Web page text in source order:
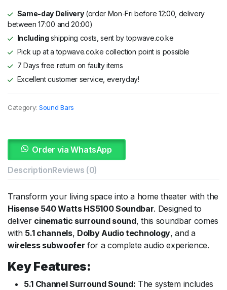
Same-day Delivery(order Mon-Fri before 12:00, delivery
between 17:00 and 20:00)
Including shipping costs, sent by topwave.co.ke
Pick up at a topwave.co.ke collection point is possible
7 Days free return on faulty items
Excellent customer service, everyday!
Category: Sound Bars
Order via WhatsApp
DescriptionReviews (0)
Transform your living space into a home theater with the
Hisense 540 Watts HS5100 Soundbar. Designed to
deliver cinematic surround sound, this soundbar comes
with 5.1 channels, Dolby Audio technology, and a
wireless subwoofer for a complete audio experience.
Key Features:
5.1 Channel Surround Sound: The system includes